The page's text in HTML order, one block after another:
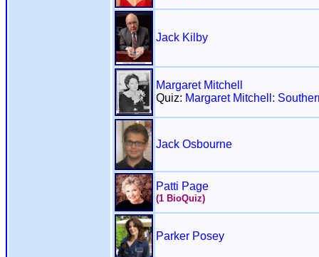
Jack Kilby
Margaret Mitchell
Quiz: Margaret Mitchell:
Jack Osbourne
Patti Page
(1 BioQuiz)
Parker Posey